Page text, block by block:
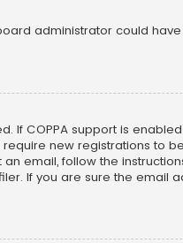
administrator could
If COPPA support is
new registrations to
email, follow the
If you are sure the email